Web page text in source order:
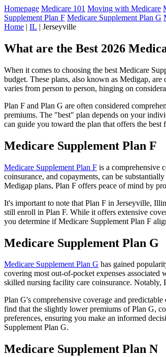
Homepage Medicare 101 Moving with Medicare
Supplement Plan F Medicare Supplement Plan G
Home | IL | Jerseyville
What are the Best 2026
When it comes to choosing the best Medicare
budget. These plans, also known as Medigap,
varies from person to person, hinging on
Plan F and Plan G are often considered
premiums. The "best" plan depends on your
can guide you toward the plan that offers the
Medicare Supplement Plan F
Medicare Supplement Plan F is a comprehensive
coinsurance, and copayments, can be
Medigap plans, Plan F offers peace of mind by
It's important to note that Plan F in Jerseyville,
still enroll in Plan F. While it offers extensive
you determine if Medicare Supplement Plan F
Medicare Supplement Plan G
Medicare Supplement Plan G has gained
covering most out-of-pocket expenses
skilled nursing facility care coinsurance. Notably,
Plan G's comprehensive coverage and
find that the slightly lower premiums of Plan G,
preferences, ensuring you make an informed
Supplement Plan G.
Medicare Supplement Plan N